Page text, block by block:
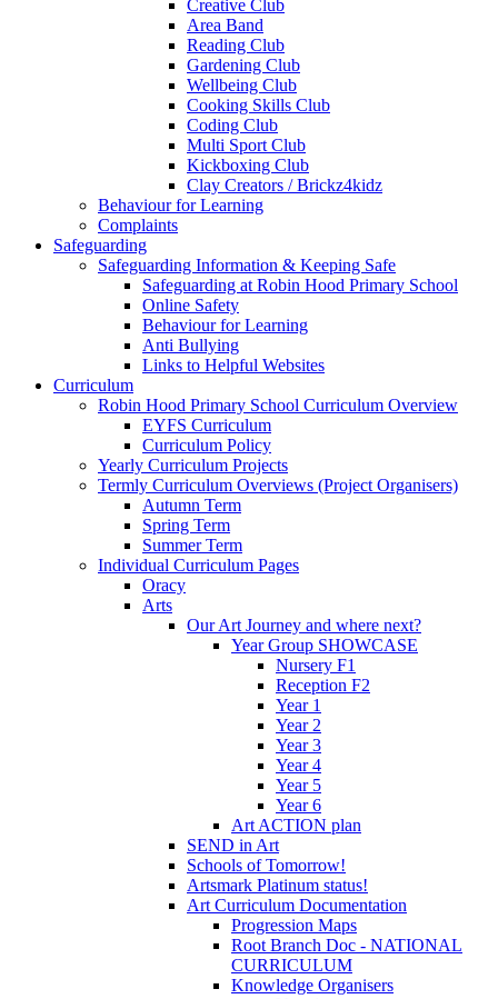
Creative Club
Area Band
Reading Club
Gardening Club
Wellbeing Club
Cooking Skills Club
Coding Club
Multi Sport Club
Kickboxing Club
Clay Creators / Brickz4kidz
Behaviour for Learning
Complaints
Safeguarding
Safeguarding Information & Keeping Safe
Safeguarding at Robin Hood Primary School
Online Safety
Behaviour for Learning
Anti Bullying
Links to Helpful Websites
Curriculum
Robin Hood Primary School Curriculum Overview
EYFS Curriculum
Curriculum Policy
Yearly Curriculum Projects
Termly Curriculum Overviews (Project Organisers)
Autumn Term
Spring Term
Summer Term
Individual Curriculum Pages
Oracy
Arts
Our Art Journey and where next?
Year Group SHOWCASE
Nursery F1
Reception F2
Year 1
Year 2
Year 3
Year 4
Year 5
Year 6
Art ACTION plan
SEND in Art
Schools of Tomorrow!
Artsmark Platinum status!
Art Curriculum Documentation
Progression Maps
Root Branch Doc - NATIONAL
CURRICULUM
Knowledge Organisers